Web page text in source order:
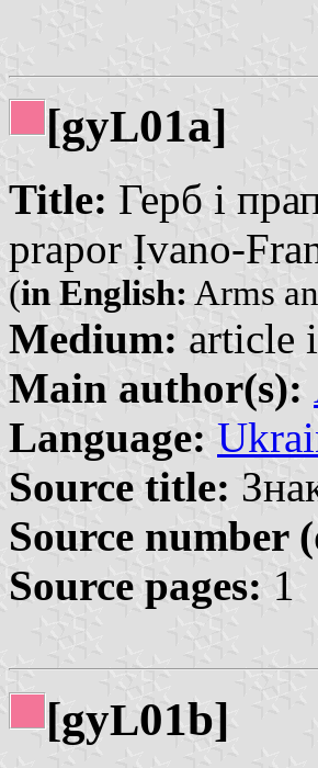
[gyL01a]
Title: Герб і
prapor Ịvano-
(in English: Arms
Medium: article
Main author(s):
Language:
Source title:
Source number
Source pages: 1
[gyL01b]